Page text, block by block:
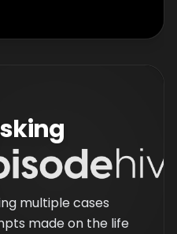
multiple cases
made on the life